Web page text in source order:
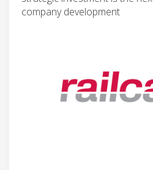
company development